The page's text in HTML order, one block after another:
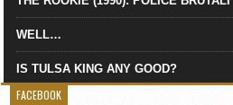
WELL…
IS TULSA KING ANY GOOD?
FACEBOOK